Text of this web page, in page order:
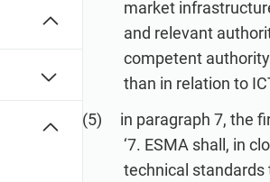
market
and relevant
competent
than in relation to
in paragraph 7, the
‘7. ESMA shall, in
technical standards